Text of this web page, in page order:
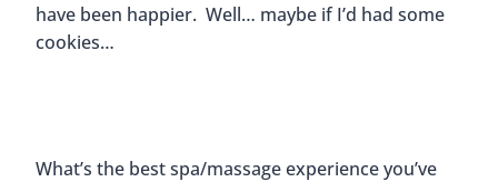
have been happier. Well… maybe if I’d had some
cookies…
What’s the best spa/massage experience you’ve